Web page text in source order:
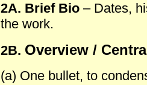
2A. Brief Bio– Dates,
the work.
2B. Overview /
(a) One bullet, to